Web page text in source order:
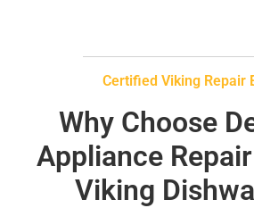
Certified Viking Repair
Why Choose
Appliance
Viking